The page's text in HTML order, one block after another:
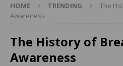
HOME TRENDING
The
Awareness
The History of
Awareness